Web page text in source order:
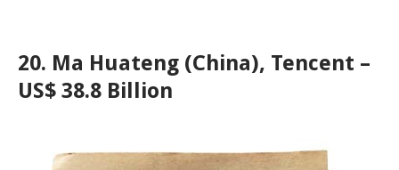
20. Ma Huateng (China), Tencent –
US$ 38.8 Billion